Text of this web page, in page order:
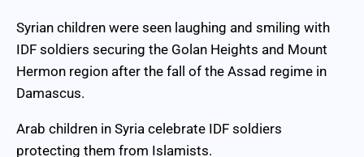
Syrian children were seen laughing and smiling with
IDF soldiers securing the Golan Heights and Mount
Hermon region after the fall of the Assad regime in
Damascus.
Arab children in Syria celebrate IDF soldiers
protecting them from Islamists.